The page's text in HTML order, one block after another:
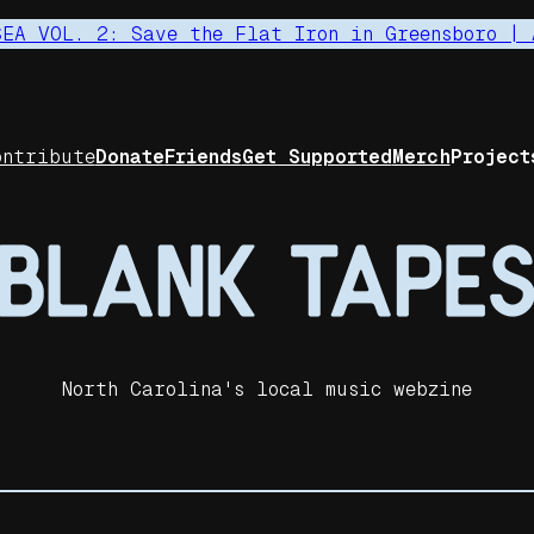
SEA VOL. 2: Save the Flat Iron in Greensboro
DonateFriendsGet SupportedMerch
North Carolina's local music webzine